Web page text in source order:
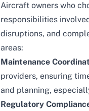
Aircraft owners who
responsibilities
disruptions, and
areas:
Maintenance
providers, ensuring
and planning,
Regulatory